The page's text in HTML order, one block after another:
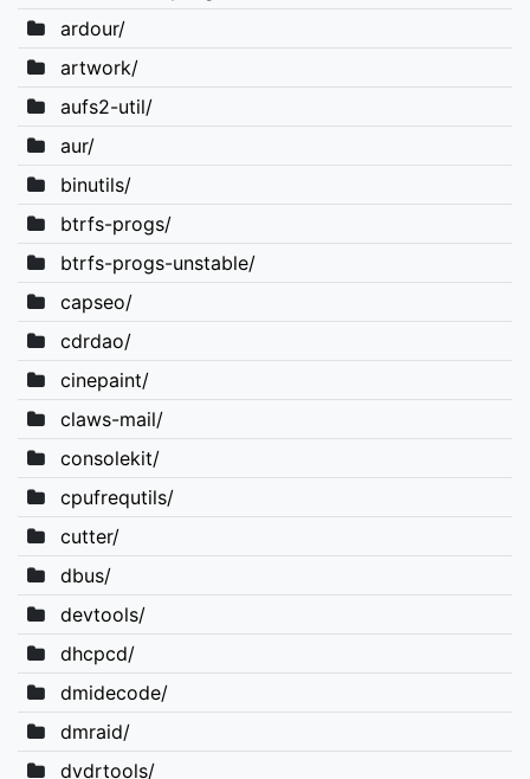
ardour/
artwork/
aufs2-util/
aur/
binutils/
btrfs-progs/
btrfs-progs-unstable/
capseo/
cdrdao/
cinepaint/
claws-mail/
consolekit/
cpufrequtils/
cutter/
dbus/
devtools/
dhcpcd/
dmidecode/
dmraid/
dvdrtools/